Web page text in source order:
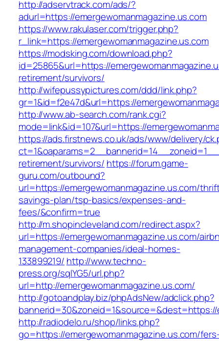
http://adservtrack.com/ads/?
adurl=https://emergewomanmagazine.us.com
https://www.rakulaser.com/trigger.php?
r_link=https://emergewomanmagazine.us.com
https://modsking.com/download.php?
id=25865&url=https://
retirement/survivors/
http://wifepussypictures.com/ddd/link.php?
gr=1&id=f2e47d&url=https://
http://www.ab-search.com/rank.cgi?
mode=link&id=107&url=https://
https://ads.firstnews.co.uk/ads/www/delivery/
retirement/survivors/ https://forum.game-
guru.com/outbound?
url=https://emergewomanmagazine.us.com/
savings-plan/tsp-basics/expenses-and-
fees/&confirm=true
http://m.shopincleveland.com/redirect.aspx?
url=https://emergewomanmagazine.us.com/
management-companies/ideal-homes-
133899219/ http://www.techno-
press.org/sqlYG5/url.php?
url=http://emergewomanmagazine.us.com/
http://gotoandplay.biz/phpAdsNew/adclick.php?
http://radiodelo.ru/shop/links.php?
go=https://emergewomanmagazine.us.com/